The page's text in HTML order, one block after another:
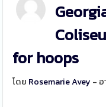
for hoops
โดย Rosemarie Avey - อ